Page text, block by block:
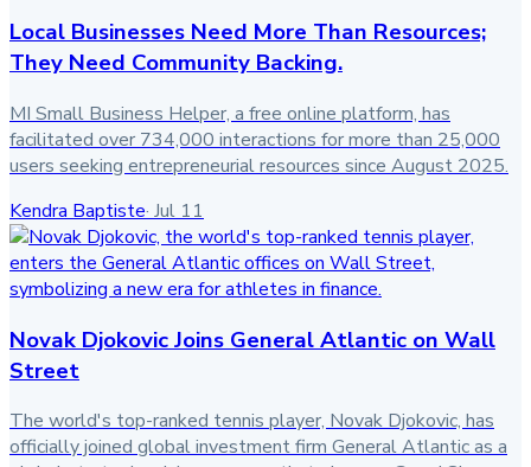
Local Businesses Need More Than Resources;
They Need Community Backing.
MI Small Business Helper, a free online platform, has
facilitated over 734,000 interactions for more than 25,000
users seeking entrepreneurial resources since August 2025.
Kendra Baptiste· Jul 11
Novak Djokovic Joins General Atlantic on Wall
Street
The world's top-ranked tennis player, Novak Djokovic, has
officially joined global investment firm General Atlantic as a